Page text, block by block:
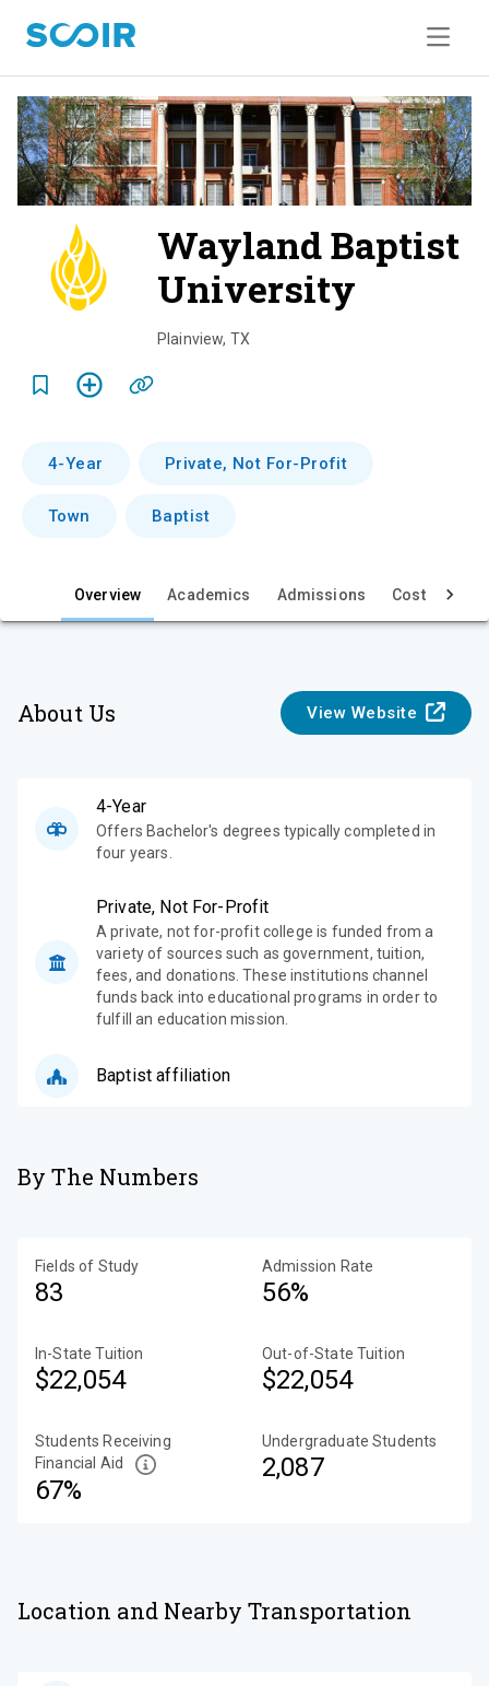
Wayland Baptist
University
w
Plainview, TX
4-Year Private, Not For-Profit
Town Baptist
Overview Academics Admissions Cost & Aid
About Us View Website
4-Year
Offers Bachelor's degrees typically completed in
four years.
Private, Not For-Profit
A private, not for-profit college is funded from a
variety of sources such as government, tuition,
fees, and donations. These institutions channel
funds back into educational programs in order to
fulfill an education mission.
Baptist affiliation
By The Numbers
Fields of Study
83
Admission Rate
56%
In-State Tuition
$22,054
Out-of-State Tuition
$22,054
Students Receiving
Financial Aid
67%
Undergraduate Students
2,087
Location and Nearby Transportation